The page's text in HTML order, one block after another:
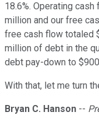
18.6%. Operating
million and our free
free cash flow totaled
million of debt in the
debt pay-down to
With that, let me turn
Bryan C. Hanson --